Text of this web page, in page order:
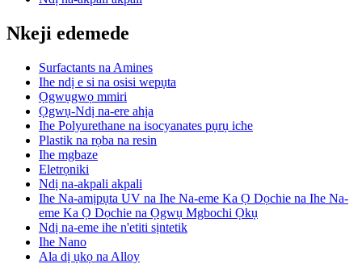
Nkeji edemede
Surfactants na Amines
Ihe ndị e si na osisi wepụta
Ọgwụgwọ mmiri
Ọgwụ-Ndị na-ere ahịa
Ihe Polyurethane na isocyanates pụrụ iche
Plastik na rọba na resin
Ihe mgbaze
Eletrọniki
Ndị na-akpali akpali
Ihe Na-amịpụta UV na Ihe Na-eme Ka Ọ Dọchie na Ihe Na-
eme Ka Ọ Dọchie na Ọgwụ Mgbochi Ọkụ
Ndị na-eme ihe n'etiti sịntetik
Ihe Nano
Ala dị ụkọ na Alloy